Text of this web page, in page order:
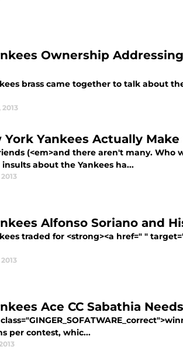
Ownership
brass came together to talk about
2013
York Yankees Actually
(<em>and there aren't many. Who
about the Yankees ha...
Alfonso Soriano and
traded for <strong><a href=" "
Ace CC Sabathia
per contest, whic...